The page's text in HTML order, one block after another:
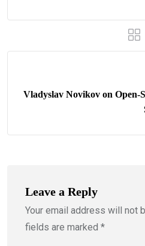
Vladyslav Novikov on Open-
Leave a Reply
Your email address will not
fields are marked *